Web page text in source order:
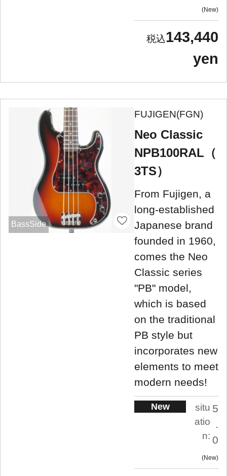
New
143,440
yen
BassSide
FUJIGEN(FGN)
Neo Classic
NPB100RAL（
3TS）
From Fujigen, a
long-established
Japanese brand
founded in 1960,
comes the Neo
Classic series
"PB" model,
which is based
on the traditional
PB style but
incorporates new
elements to meet
modern needs!
New
situ
atio
n:
5
.
0
New